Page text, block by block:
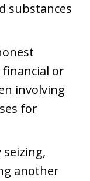
substances
or
involving
for
another